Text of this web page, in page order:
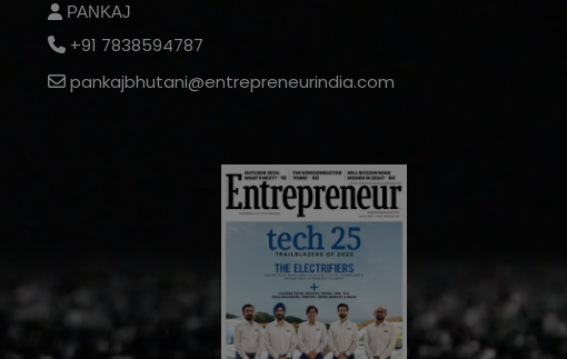
PANKAJ
+91 7838594787
pankajbhutani@entrepreneurindia.com